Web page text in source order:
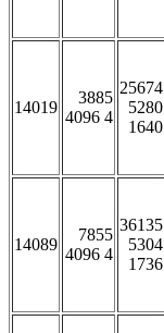
14019
3885
4096 4
25674
5280
1640
14089
7855
4096 4
36135
5304
1736